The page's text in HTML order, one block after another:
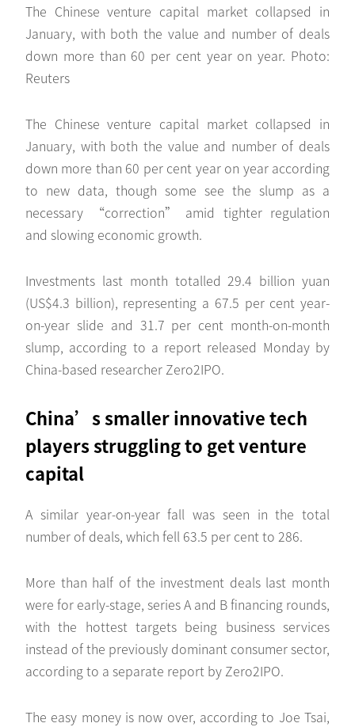
The Chinese venture capital market collapsed in
January, with both the value and number of deals
down more than 60 per cent year on year. Photo:
Reuters
The Chinese venture capital market collapsed in
January, with both the value and number of deals
down more than 60 per cent year on year according
to new data, though some see the slump as a
necessary “correction” amid tighter regulation
and slowing economic growth.
Investments last month totalled 29.4 billion yuan
(US$4.3 billion), representing a 67.5 per cent year-
on-year slide and 31.7 per cent month-on-month
slump, according to a report released Monday by
China-based researcher Zero2IPO.
China’s smaller innovative tech
players struggling to get venture
capital
A similar year-on-year fall was seen in the total
number of deals, which fell 63.5 per cent to 286.
More than half of the investment deals last month
were for early-stage, series A and B financing rounds,
with the hottest targets being business services
instead of the previously dominant consumer sector,
according to a separate report by Zero2IPO.
The easy money is now over, according to Joe Tsai,